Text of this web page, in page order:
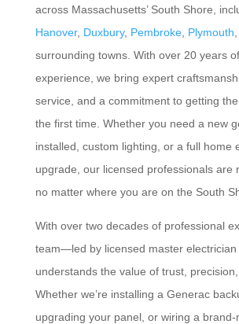
across Massachusetts’ South Shore,
Hanover, Duxbury, Pembroke, Plymouth
surrounding towns. With over 20 years
experience, we bring expert
service, and a commitment to getting
the first time. Whether you need a new
installed, custom lighting, or a full home
upgrade, our licensed professionals
no matter where you are on the South
With over two decades of professional
team—led by licensed master
understands the value of trust,
Whether we’re installing a Generac
upgrading your panel, or wiring a brand-